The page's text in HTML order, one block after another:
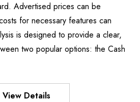
Advertised prices can be
for necessary features can
is designed to provide a clear,
two popular options: the Cash
View Details